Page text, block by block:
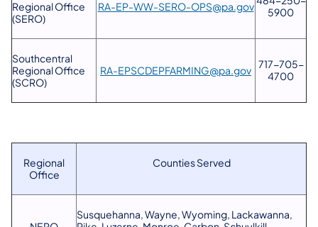
Regional Office
(SERO)
RA-EP-WW-SERO-OPS@pa.gov
5900
Southcentral
Regional Office
(SCRO)
RA-EPSCDEPFARMING@pa.gov 717-705-
4700
Regional
Office
Counties Served
Susquehanna, Wayne, Wyoming, Lackawanna,